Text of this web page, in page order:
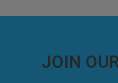
JOIN